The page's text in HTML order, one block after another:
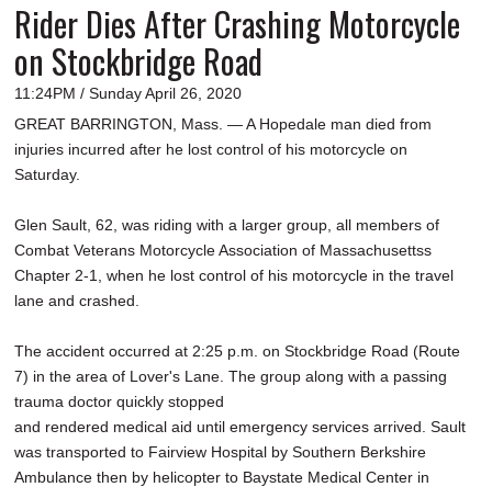
Rider Dies After Crashing Motorcycle
on Stockbridge Road
11:24PM / Sunday April 26, 2020
GREAT BARRINGTON, Mass. — A Hopedale man died from
injuries incurred after he lost control of his motorcycle on
Saturday.
Glen Sault, 62, was riding with a larger group, all members of
Combat Veterans Motorcycle Association of Massachusettss
Chapter 2-1, when he lost control of his motorcycle in the travel
lane and crashed.
The accident occurred at 2:25 p.m. on Stockbridge Road (Route
7) in the area of Lover's Lane. The group along with a passing
trauma doctor quickly stopped
and rendered medical aid until emergency services arrived. Sault
was transported to Fairview Hospital by Southern Berkshire
Ambulance then by helicopter to Baystate Medical Center in